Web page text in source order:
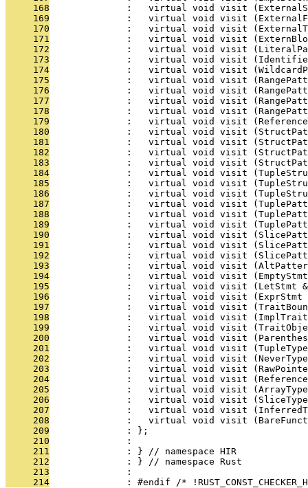
     168
:   virtual void visit
     169
:   virtual void visit
     170
:   virtual void visit
     171
:   virtual void visit
     172
:   virtual void visit
     173
:   virtual void visit
     174
:   virtual void visit
     175
:   virtual void visit
     176
:   virtual void visit
     177
:   virtual void visit
     178
:   virtual void visit
     179
:   virtual void visit
     180
:   virtual void visit
     181
:   virtual void visit
     182
:   virtual void visit
     183
:   virtual void visit
     184
:   virtual void visit
     185
:   virtual void visit
     186
:   virtual void visit
     187
:   virtual void visit
     188
:   virtual void visit
     189
:   virtual void visit
     190
:   virtual void visit
     191
:   virtual void visit
     192
:   virtual void visit
     193
:   virtual void visit
     194
:   virtual void visit
     195
:   virtual void visit (LetStmt
     196
:   virtual void visit (ExprStmt
     197
:   virtual void visit
     198
:   virtual void visit
     199
:   virtual void visit
     200
:   virtual void visit
     201
:   virtual void visit
     202
:   virtual void visit
     203
:   virtual void visit
     204
:   virtual void visit
     205
:   virtual void visit
     206
:   virtual void visit
     207
:   virtual void visit
     208
:   virtual void visit
     209
              : };
     210
              :
     211
              : } // namespace HIR
     212
              : } // namespace Rust
     213
              :
     214
: #endif /*